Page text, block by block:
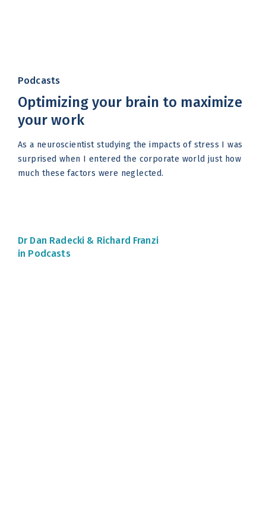
Podcasts
Optimizing your brain to maximize
your work
As a neuroscientist studying the impacts of stress I was
surprised when I entered the corporate world just how
much these factors were neglected.
Dr Dan Radecki & Richard Franzi
in Podcasts